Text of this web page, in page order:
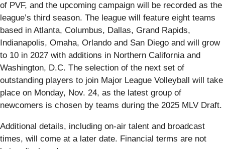
of PVF, and the upcoming campaign will be recorded as the
league’s third season. The league will feature eight teams
based in Atlanta, Columbus, Dallas, Grand Rapids,
Indianapolis, Omaha, Orlando and San Diego and will grow
to 10 in 2027 with additions in Northern California and
Washington, D.C. The selection of the next set of
outstanding players to join Major League Volleyball will take
place on Monday, Nov. 24, as the latest group of
newcomers is chosen by teams during the 2025 MLV Draft.
Additional details, including on-air talent and broadcast
times, will come at a later date. Financial terms are not